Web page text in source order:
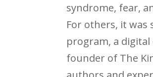
syndrome, fear,
For others, it
program, a
founder of The